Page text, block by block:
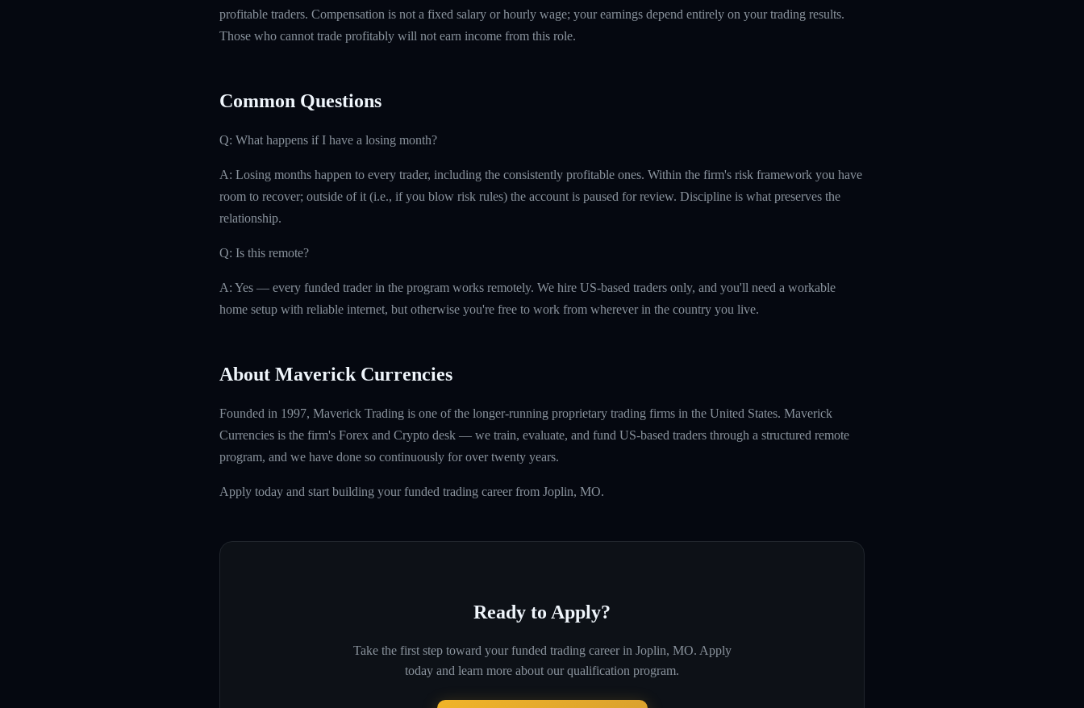
profitable traders. Compensation is not a fixed salary or hourly wage; your earnings depend entirely on your trading results.
Those who cannot trade profitably will not earn income from this role.
Common Questions
Q: What happens if I have a losing month?
A: Losing months happen to every trader, including the consistently profitable ones. Within the firm's risk framework you have
room to recover; outside of it (i.e., if you blow risk rules) the account is paused for review. Discipline is what preserves the
relationship.
Q: Is this remote?
A: Yes — every funded trader in the program works remotely. We hire US-based traders only, and you'll need a workable
home setup with reliable internet, but otherwise you're free to work from wherever in the country you live.
About Maverick Currencies
Founded in 1997, Maverick Trading is one of the longer-running proprietary trading firms in the United States. Maverick
Currencies is the firm's Forex and Crypto desk — we train, evaluate, and fund US-based traders through a structured remote
program, and we have done so continuously for over twenty years.
Apply today and start building your funded trading career from Joplin, MO.
Ready to Apply?
Take the first step toward your funded trading career in Joplin, MO. Apply
today and learn more about our qualification program.